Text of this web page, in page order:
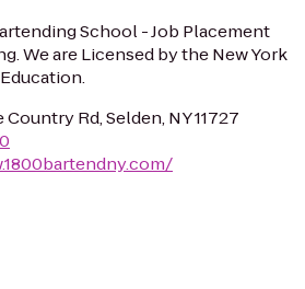
School - Job Placement
We are Licensed by the New York
Rd, Selden, NY 11727